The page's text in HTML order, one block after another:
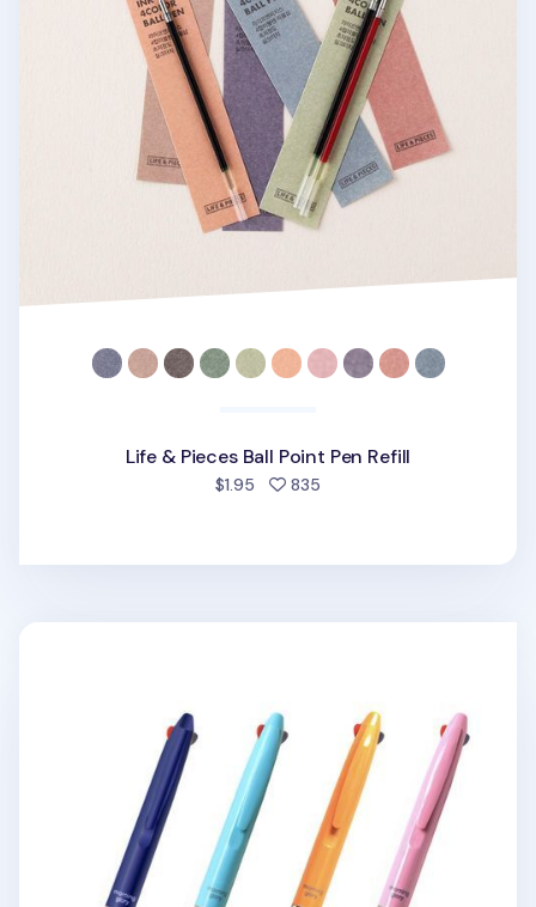
Life & Pieces Ball Point Pen Refill
$1.95 835